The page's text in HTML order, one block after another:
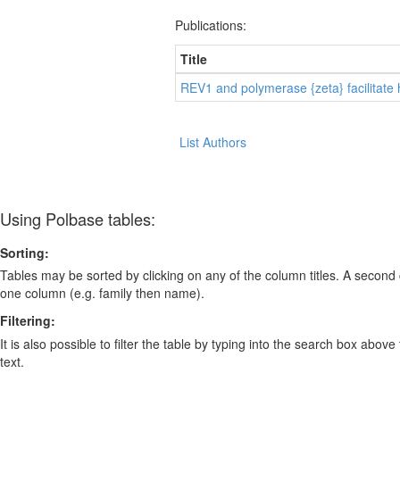
Publications:
Title
REV1 and polymerase {zeta}
List Authors
Using Polbase tables:
Sorting:
Tables may be sorted by clicking on any of the column titles. A
one column (e.g. family then name).
Filtering:
It is also possible to filter the table by typing into the search box
text.